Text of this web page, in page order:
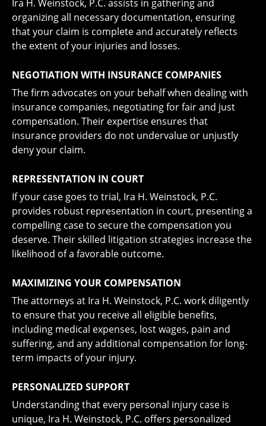
Ira H. Weinstock, P.C. assists in gathering and
organizing all necessary documentation, ensuring
that your claim is complete and accurately reflects
the extent of your injuries and losses.
NEGOTIATION WITH INSURANCE COMPANIES
The firm advocates on your behalf when dealing with
insurance companies, negotiating for fair and just
compensation. Their expertise ensures that
insurance providers do not undervalue or unjustly
deny your claim.
REPRESENTATION IN COURT
If your case goes to trial, Ira H. Weinstock, P.C.
provides robust representation in court, presenting a
compelling case to secure the compensation you
deserve. Their skilled litigation strategies increase the
likelihood of a favorable outcome.
MAXIMIZING YOUR COMPENSATION
The attorneys at Ira H. Weinstock, P.C. work diligently
to ensure that you receive all eligible benefits,
including medical expenses, lost wages, pain and
suffering, and any additional compensation for long-
term impacts of your injury.
PERSONALIZED SUPPORT
Understanding that every personal injury case is
unique, Ira H. Weinstock, P.C. offers personalized